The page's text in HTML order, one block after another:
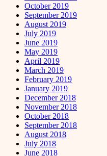
October 2019
September 2019
August 2019
July 2019
June 2019
May 2019
April 2019
March 2019
February 2019
January 2019
December 2018
November 2018
October 2018
September 2018
August 2018
July 2018
June 2018